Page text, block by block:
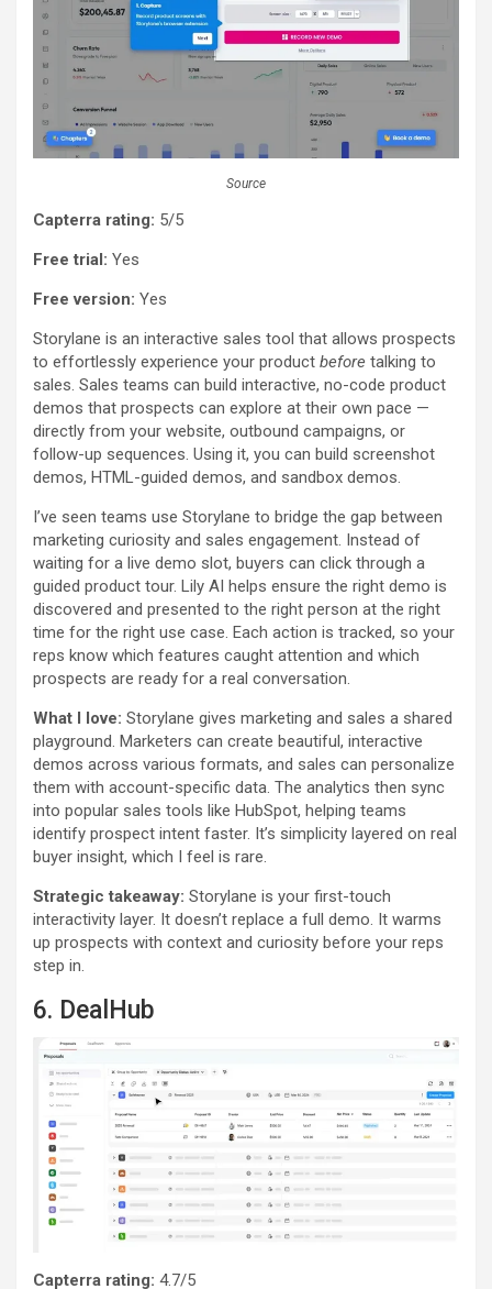
Source
Capterra rating: 5/5
Free trial: Yes
Free version: Yes
Storylane is an interactive sales tool that allows prospects
to effortlessly experience your product before talking to
sales. Sales teams can build interactive, no-code product
demos that prospects can explore at their own pace —
directly from your website, outbound campaigns, or
follow-up sequences. Using it, you can build screenshot
demos, HTML-guided demos, and sandbox demos.
I’ve seen teams use Storylane to bridge the gap between
marketing curiosity and sales engagement. Instead of
waiting for a live demo slot, buyers can click through a
guided product tour. Lily AI helps ensure the right demo is
discovered and presented to the right person at the right
time for the right use case. Each action is tracked, so your
reps know which features caught attention and which
prospects are ready for a real conversation.
What I love: Storylane gives marketing and sales a shared
playground. Marketers can create beautiful, interactive
demos across various formats, and sales can personalize
them with account-specific data. The analytics then sync
into popular sales tools like HubSpot, helping teams
identify prospect intent faster. It’s simplicity layered on real
buyer insight, which I feel is rare.
Strategic takeaway: Storylane is your first-touch
interactivity layer. It doesn’t replace a full demo. It warms
up prospects with context and curiosity before your reps
step in.
6. DealHub
Capterra rating: 4.7/5